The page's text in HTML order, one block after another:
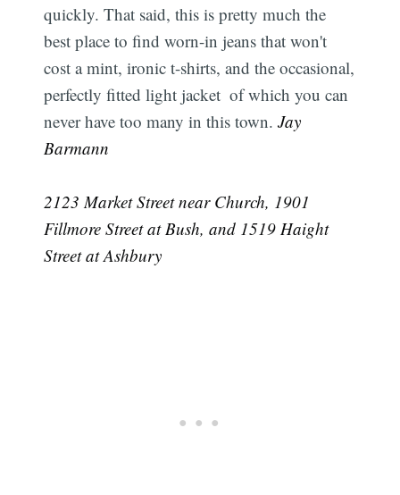
quickly. That said, this is pretty much the
best place to find worn-in jeans that won't
cost a mint, ironic t-shirts, and the occasional,
perfectly fitted light jacket  of which you can
never have too many in this town.  Jay
Barmann
2123 Market Street near Church, 1901
Fillmore Street at Bush, and 1519 Haight
Street at Ashbury